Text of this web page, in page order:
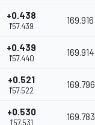
+0.438
1'57.439
169.916
+0.439
1'57.440
169.914
+0.521
1'57.522
169.796
+0.530
1'57.531
169.783